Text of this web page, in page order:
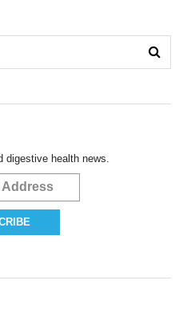
digestive health news.